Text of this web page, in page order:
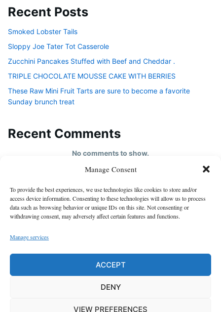
Manage Consent
To provide the best experiences, we use technologies like cookies to store and/or
access device information. Consenting to these technologies will allow us to process
data such as browsing behavior or unique IDs on this site. Not consenting or
withdrawing consent, may adversely affect certain features and functions.
Manage services
ACCEPT
DENY
VIEW PREFERENCES
Recent Posts
Smoked Lobster Tails
Sloppy Joe Tater Tot Casserole
Zucchini Pancakes Stuffed with Beef and Cheddar .
TRIPLE CHOCOLATE MOUSSE CAKE WITH BERRIES
These Raw Mini Fruit Tarts are sure to become a favorite
Sunday brunch treat
Recent Comments
No comments to show.
About us
contact us
Disclaimer
GDPR Privacy Policy